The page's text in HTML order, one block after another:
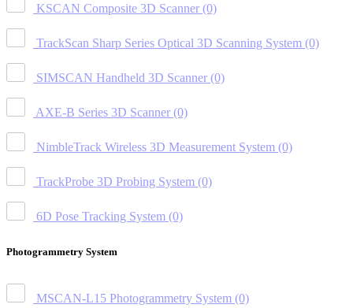
KSCAN Composite 3D Scanner (0)
TrackScan Sharp Series Optical 3D Scanning System (0)
SIMSCAN Handheld 3D Scanner (0)
AXE-B Series 3D Scanner (0)
NimbleTrack Wireless 3D Measurement System (0)
TrackProbe 3D Probing System (0)
6D Pose Tracking System (0)
Photogrammetry System
MSCAN-L15 Photogrammetry System (0)